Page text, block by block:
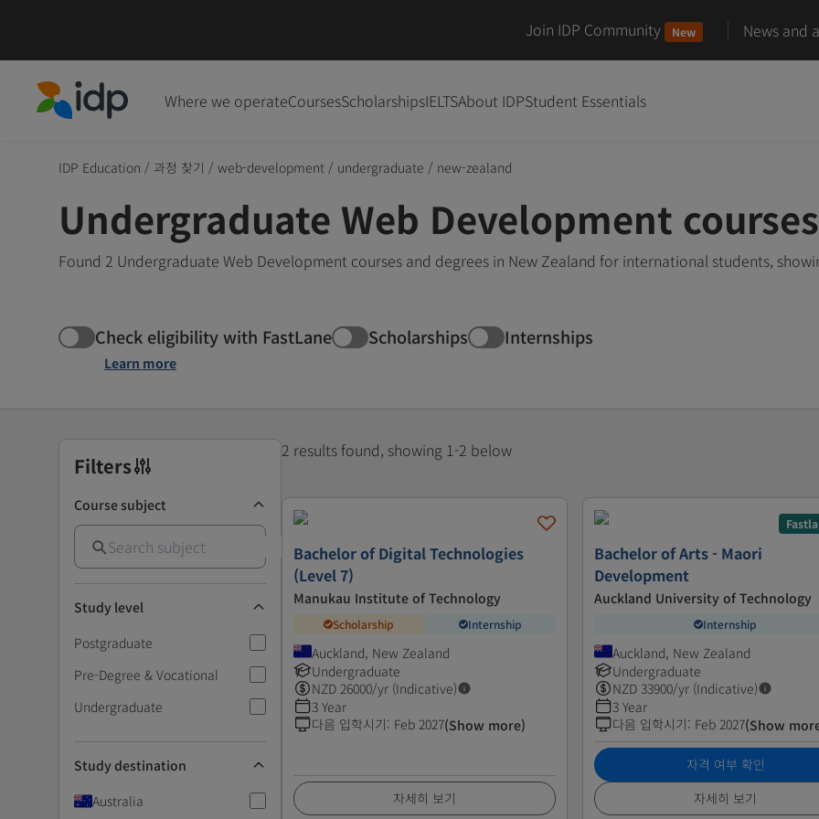
Join IDP Community New News and
Where we operateCoursesScholarshipsIELTSAbout IDPStudent Essentials
IDP Education / 과정 찾기 / web-development / undergraduate / new-zealand
Undergraduate Web Development
Found 2 Undergraduate Web Development courses and degrees in New Zealand for international students,
Check eligibility with FastLane
Learn more
Scholarships Internships
Filters
Course subject
Study level
Postgraduate
Pre-Degree & Vocational
Undergraduate
Study destination
Australia
2 results found, showing 1-2 below
Bachelor of Digital Technologies
(Level 7)
Manukau Institute of Technology
Scholarship Internship
Auckland, New Zealand
Undergraduate
NZD 26000/yr (Indicative)
3 Year
다음 입학시기: Feb 2027(Show more)
자세히 보기
Bachelor of Arts - Maori
Development
Auckland University of Technology
Internship
Auckland, New Zealand
Undergraduate
NZD 33900/yr (Indicative)
3 Year
다음 입학시기: Feb 2027(Show
자격 여부 확인
자세히 보기